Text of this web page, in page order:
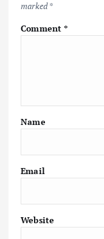
marked*
Comment*
Name
Email
Website